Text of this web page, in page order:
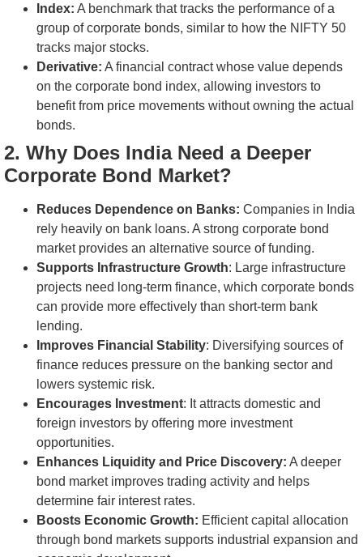
Index: A benchmark that tracks the performance of a
group of corporate bonds, similar to how the NIFTY 50
tracks major stocks.
Derivative: A financial contract whose value depends
on the corporate bond index, allowing investors to
benefit from price movements without owning the actual
bonds.
2. Why Does India Need a Deeper
Corporate Bond Market?
Reduces Dependence on Banks: Companies in India
rely heavily on bank loans. A strong corporate bond
market provides an alternative source of funding.
Supports Infrastructure Growth: Large infrastructure
projects need long-term finance, which corporate bonds
can provide more effectively than short-term bank
lending.
Improves Financial Stability: Diversifying sources of
finance reduces pressure on the banking sector and
lowers systemic risk.
Encourages Investment: It attracts domestic and
foreign investors by offering more investment
opportunities.
Enhances Liquidity and Price Discovery: A deeper
bond market improves trading activity and helps
determine fair interest rates.
Boosts Economic Growth: Efficient capital allocation
through bond markets supports industrial expansion and